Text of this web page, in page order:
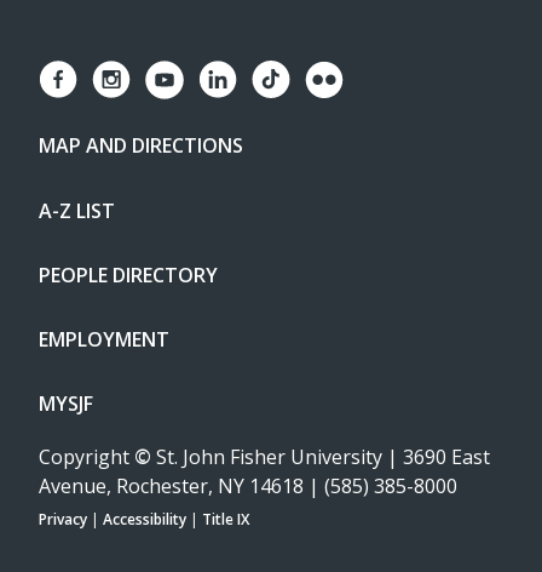
MAP AND DIRECTIONS
A-Z LIST
PEOPLE DIRECTORY
EMPLOYMENT
MYSJF
Copyright © St. John Fisher University | 3690 East
Avenue, Rochester, NY 14618 | (585) 385-8000
Privacy | Accessibility | Title IX